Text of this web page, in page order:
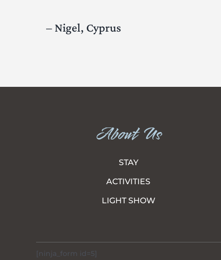
– Nigel, Cyprus
About Us
STAY
ACTIVITIES
LIGHT SHOW
[ninja_form id=5]